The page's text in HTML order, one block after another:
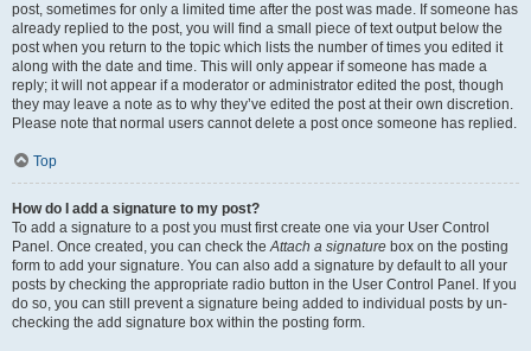
post, sometimes for only a limited time after the post was made. If someone has
already replied to the post, you will find a small piece of text output below the
post when you return to the topic which lists the number of times you edited it
along with the date and time. This will only appear if someone has made a
reply; it will not appear if a moderator or administrator edited the post, though
they may leave a note as to why they’ve edited the post at their own discretion.
Please note that normal users cannot delete a post once someone has replied.
Top
How do I add a signature to my post?
To add a signature to a post you must first create one via your User Control
Panel. Once created, you can check theAttach a signature box on the posting
form to add your signature. You can also add a signature by default to all your
posts by checking the appropriate radio button in the User Control Panel. If you
do so, you can still prevent a signature being added to individual posts by un-
checking the add signature box within the posting form.